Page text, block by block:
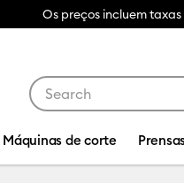
Os preços incluem
Máquinas de corte